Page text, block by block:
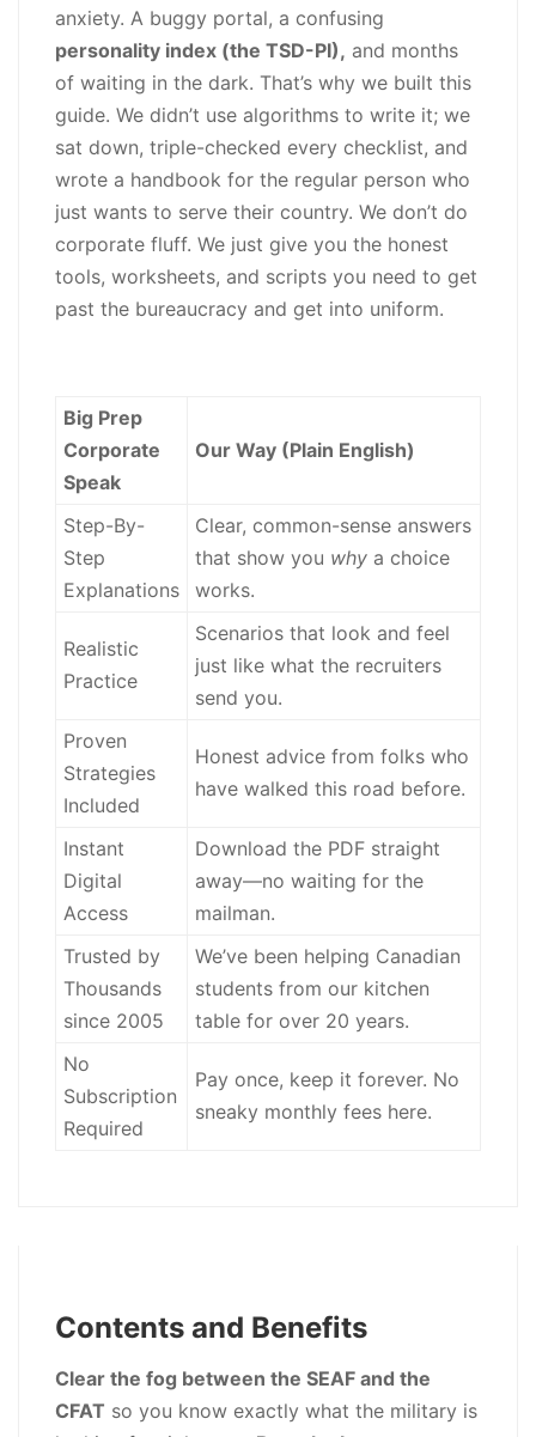
anxiety. A buggy portal, a confusing
personality index (the TSD-PI), and months
of waiting in the dark. That’s why we built this
guide. We didn’t use algorithms to write it; we
sat down, triple-checked every checklist, and
wrote a handbook for the regular person who
just wants to serve their country. We don’t do
corporate fluff. We just give you the honest
tools, worksheets, and scripts you need to get
past the bureaucracy and get into uniform.
Big Prep
Corporate
Speak
Our Way (Plain English)
Step-By-
Step
Explanations
Clear, common-sense answers
that show you why a choice
works.
Realistic
Practice
Scenarios that look and feel
just like what the recruiters
send you.
Proven
Strategies
Included
Honest advice from folks who
have walked this road before.
Instant
Digital
Access
Download the PDF straight
away—no waiting for the
mailman.
Trusted by
Thousands
since 2005
We’ve been helping Canadian
students from our kitchen
table for over 20 years.
No
Subscription
Required
Pay once, keep it forever. No
sneaky monthly fees here.
Contents and Benefits
Clear the fog between the SEAF and the
CFAT so you know exactly what the military is